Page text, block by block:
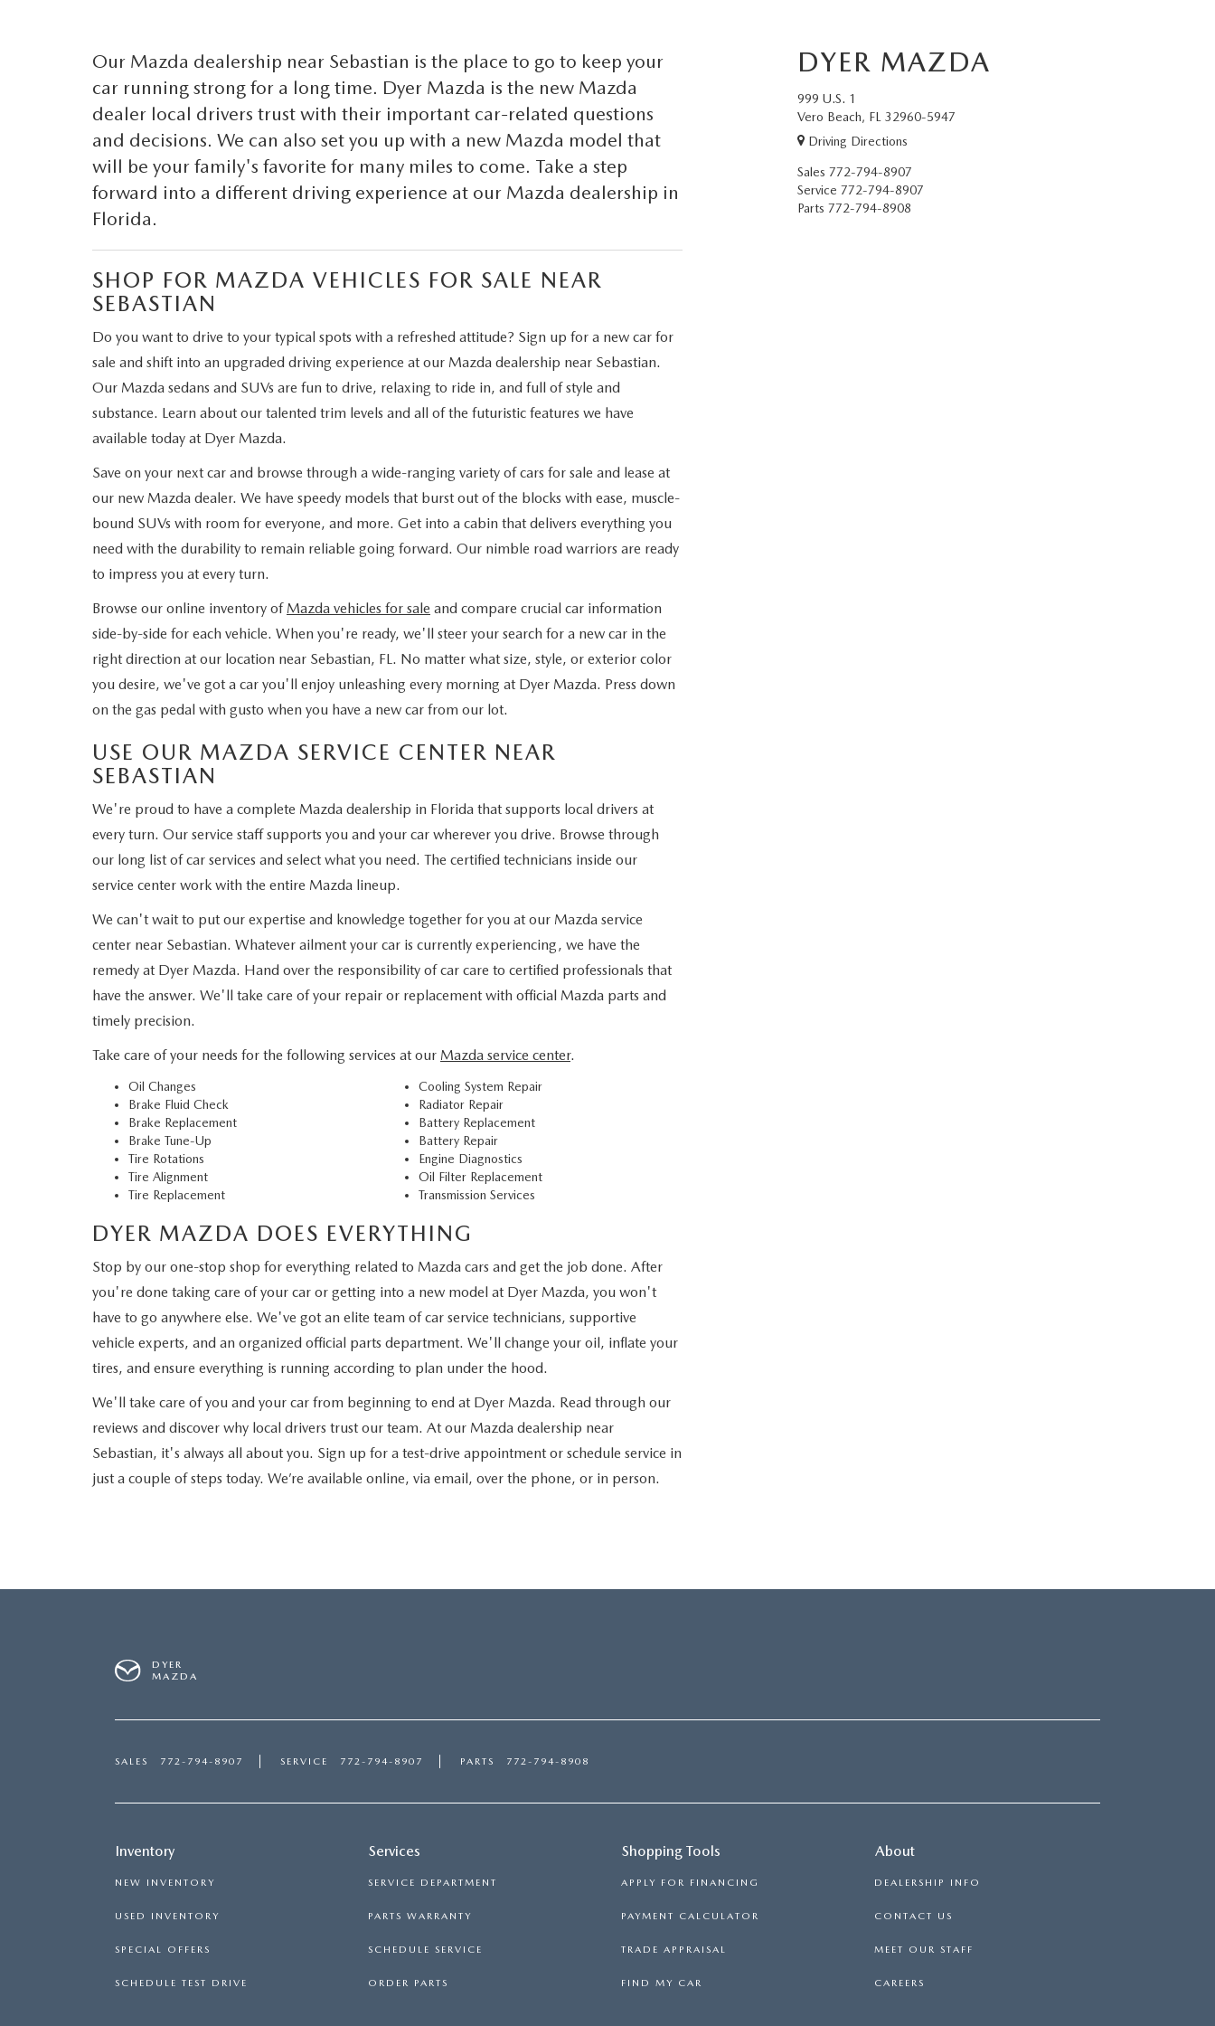
MEET OUR STAFF
DYER PROCARE PROGRAM
WHY BUY USED FROM A DEALERSHIP?
Our Mazda dealership near Sebastian is the place to go to keep your
car running strong for a long time. Dyer Mazda is the new Mazda
dealer local drivers trust with their important car-related questions
and decisions. We can also set you up with a new Mazda model that
will be your family's favorite for many miles to come. Take a step
forward into a different driving experience at our Mazda dealership in
Florida.
SHOP FOR MAZDA VEHICLES FOR SALE NEAR
SEBASTIAN
Do you want to drive to your typical spots with a refreshed attitude? Sign up for a new car for
sale and shift into an upgraded driving experience at our Mazda dealership near Sebastian.
Our Mazda sedans and SUVs are fun to drive, relaxing to ride in, and full of style and
substance. Learn about our talented trim levels and all of the futuristic features we have
available today at Dyer Mazda.
Save on your next car and browse through a wide-ranging variety of cars for sale and lease at
our new Mazda dealer. We have speedy models that burst out of the blocks with ease, muscle-
bound SUVs with room for everyone, and more. Get into a cabin that delivers everything you
need with the durability to remain reliable going forward. Our nimble road warriors are ready
to impress you at every turn.
Browse our online inventory of Mazda vehicles for sale and compare crucial car information
side-by-side for each vehicle. When you're ready, we'll steer your search for a new car in the
right direction at our location near Sebastian, FL. No matter what size, style, or exterior color
you desire, we've got a car you'll enjoy unleashing every morning at Dyer Mazda. Press down
on the gas pedal with gusto when you have a new car from our lot.
USE OUR MAZDA SERVICE CENTER NEAR
SEBASTIAN
We're proud to have a complete Mazda dealership in Florida that supports local drivers at
every turn. Our service staff supports you and your car wherever you drive. Browse through
our long list of car services and select what you need. The certified technicians inside our
service center work with the entire Mazda lineup.
We can't wait to put our expertise and knowledge together for you at our Mazda service
center near Sebastian. Whatever ailment your car is currently experiencing, we have the
remedy at Dyer Mazda. Hand over the responsibility of car care to certified professionals that
have the answer. We'll take care of your repair or replacement with official Mazda parts and
timely precision.
Take care of your needs for the following services at our Mazda service center.
Oil Changes
Brake Fluid Check
Brake Replacement
Brake Tune-Up
Tire Rotations
Tire Alignment
Tire Replacement
Cooling System Repair
Radiator Repair
Battery Replacement
Battery Repair
Engine Diagnostics
Oil Filter Replacement
Transmission Services
DYER MAZDA DOES EVERYTHING
Stop by our one-stop shop for everything related to Mazda cars and get the job done. After
you're done taking care of your car or getting into a new model at Dyer Mazda, you won't
have to go anywhere else. We've got an elite team of car service technicians, supportive
vehicle experts, and an organized official parts department. We'll change your oil, inflate your
tires, and ensure everything is running according to plan under the hood.
We'll take care of you and your car from beginning to end at Dyer Mazda. Read through our
reviews and discover why local drivers trust our team. At our Mazda dealership near
Sebastian, it's always all about you. Sign up for a test-drive appointment or schedule service in
just a couple of steps today. We’re available online, via email, over the phone, or in person.
DYER MAZDA
999 U.S. 1
Vero Beach, FL 32960-5947
Driving Directions
Sales 772-794-8907
Service 772-794-8907
Parts 772-794-8908
DYER
MAZDA
SALES 772-794-8907 SERVICE 772-794-8907 PARTS 772-794-8908
Inventory
NEW INVENTORY
USED INVENTORY
SPECIAL OFFERS
SCHEDULE TEST DRIVE
Services
SERVICE DEPARTMENT
PARTS WARRANTY
SCHEDULE SERVICE
ORDER PARTS
Shopping Tools
APPLY FOR FINANCING
PAYMENT CALCULATOR
TRADE APPRAISAL
FIND MY CAR
About
DEALERSHIP INFO
CONTACT US
MEET OUR STAFF
CAREERS